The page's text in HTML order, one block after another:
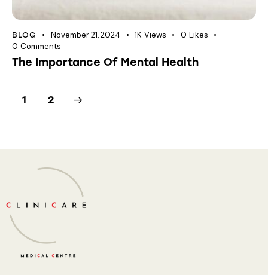
BLOG November 21, 2024 1K Views 0 Likes
0 Comments
The Importance Of Mental Health
1 2